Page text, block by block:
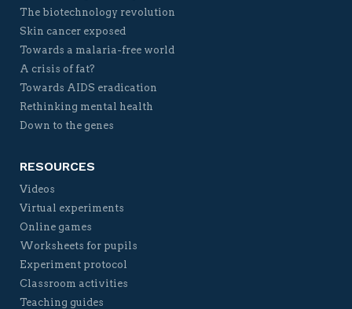
The biotechnology revolution
Skin cancer exposed
Towards a malaria-free world
A crisis of fat?
Towards AIDS eradication
Rethinking mental health
Down to the genes
RESOURCES
Videos
Virtual experiments
Online games
Worksheets for pupils
Experiment protocol
Classroom activities
Teaching guides